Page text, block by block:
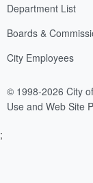
Department List
Boards &
City Employees
© 1998-2026 City
Use and Web Site
;